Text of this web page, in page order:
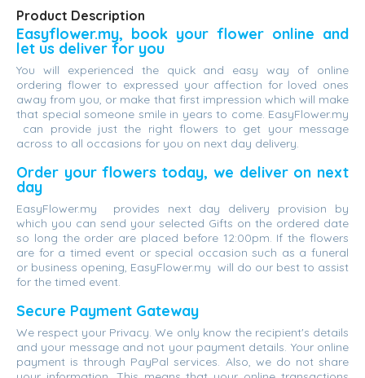
Product Description
Easyflower.my, book your flower online and
let us deliver for you
You will experienced the quick and easy way of online
ordering flower to expressed your affection for loved ones
away from you, or make that first impression which will make
that special someone smile in years to come. EasyFlower.my
can provide just the right flowers to get your message
across to all occasions for you on next day delivery.
Order your flowers today, we deliver on next
day
EasyFlower.my provides next day delivery provision by
which you can send your selected Gifts on the ordered date
so long the order are placed before 12:00pm. If the flowers
are for a timed event or special occasion such as a funeral
or business opening, EasyFlower.my will do our best to assist
for the timed event.
Secure Payment Gateway
We respect your Privacy. We only know the recipient's details
and your message and not your payment details. Your online
payment is through PayPal services. Also, we do not share